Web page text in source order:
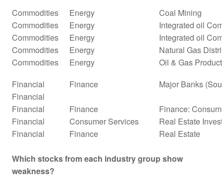
Commodities
Energy
Coal Mining
Commodities
Energy
Integrated oil
Commodities
Energy
Integrated oil
Commodities
Energy
Natural Gas
Commodities
Energy
Oil & Gas
Financial
Finance
Major Banks
Financial
Financial
Finance
Finance:
Financial
Consumer Services
Real Estate
Financial
Finance Real Estate
Which stocks from each industry group show
weakness?